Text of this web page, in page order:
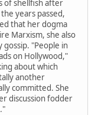
of shellfish after
years passed,
that her dogma
Marxism, she also
"People in
on Hollywood,"
about which
another
committed. She
discussion fodder